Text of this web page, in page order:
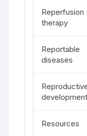
Reperfusion
therapy
Reportable
diseases
development
Resources